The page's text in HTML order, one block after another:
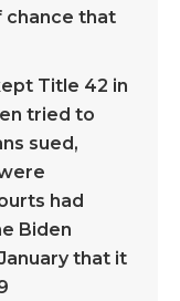
chance that
Title 42 in
tried to
sued,
had
Biden
that it